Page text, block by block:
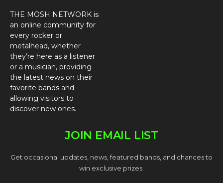
THE MOSH NETWORK is
an online community for
every rocker or
metalhead, whether
they’re here as a listener
or a musician, providing
the latest news on their
favorite bands and
allowing visitors to
discover new ones.
JOIN EMAIL LIST
Get occasional updates, news, featured bands, and chances to
win exclusive prizes.